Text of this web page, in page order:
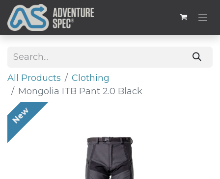
All Products
​Clothing
Mongolia ITB Pant 2.0 Black
New